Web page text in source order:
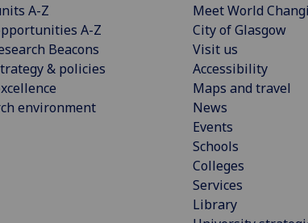
A-Z
A-Z
Beacons
& policies
environment
Meet World
City of Glasgow
Visit us
Accessibility
Maps and travel
News
Events
Schools
Colleges
Services
Library